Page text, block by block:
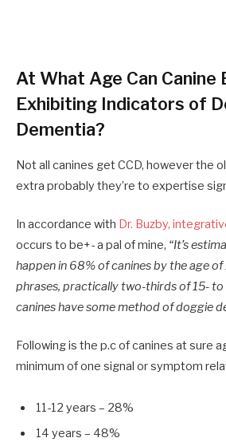
At What Age Can Canine
Exhibiting Indicators of
Dementia?
Not all canines get CCD, however the
extra probably they’re to expertise
In accordance with Dr. Buzby,
occurs to be+- a pal of mine, “It’s
happen in 68% of canines by the age
phrases, practically two-thirds of 15-
canines have some method of doggie
Following is the p.c of canines at sure
minimum of one signal or symptom
11-12 years – 28%
14 years – 48%